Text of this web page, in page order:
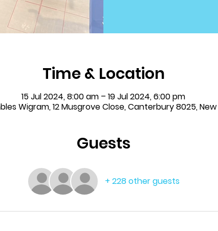
Time & Location
15 Jul 2024, 8:00 am – 19 Jul 2024, 6:00 pm
Wigram, 12 Musgrove Close, Canterbury 8025,
Guests
+ 228 other guests